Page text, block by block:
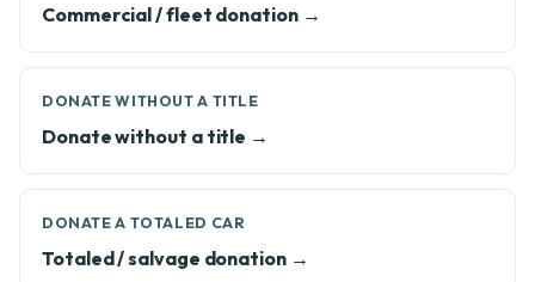
Commercial / fleet donation →
DONATE WITHOUT A TITLE
Donate without a title →
DONATE A TOTALED CAR
Totaled / salvage donation →